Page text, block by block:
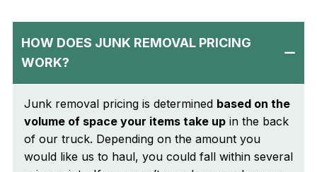
HOW DOES JUNK REMOVAL PRICING
WORK?
Junk removal pricing is determined based on the
volume of space your items take up in the back
of our truck. Depending on the amount you
would like us to haul, you could fall within several